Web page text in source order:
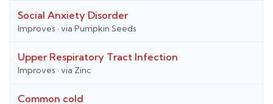
Social Anxiety Disorder
Improves · via Pumpkin Seeds
Upper Respiratory Tract Infection
Improves · via Zinc
Common cold